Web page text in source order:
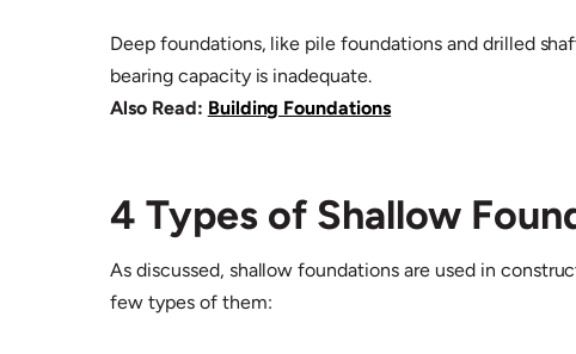
Deep foundations, like pile foundations and drilled
bearing capacity is inadequate.
Also Read: Building Foundations
4 Types of Shallow
As discussed, shallow foundations are used in
few types of them: